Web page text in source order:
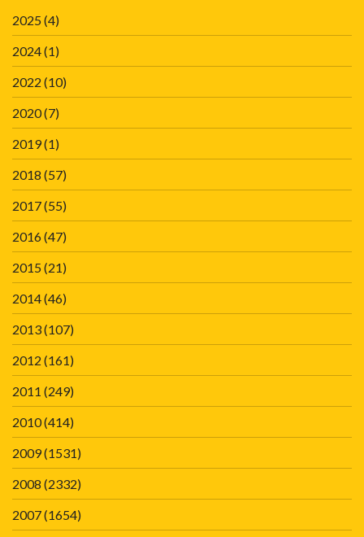
2025(4)
2024(1)
2022 (10)
2020(7)
2019(1)
2018 (57)
2017(55)
2016(47)
2015(21)
2014(46)
2013(107)
2012 (161)
2011 (249)
2010(414)
2009(1531)
2008 (2332)
2007(1654)